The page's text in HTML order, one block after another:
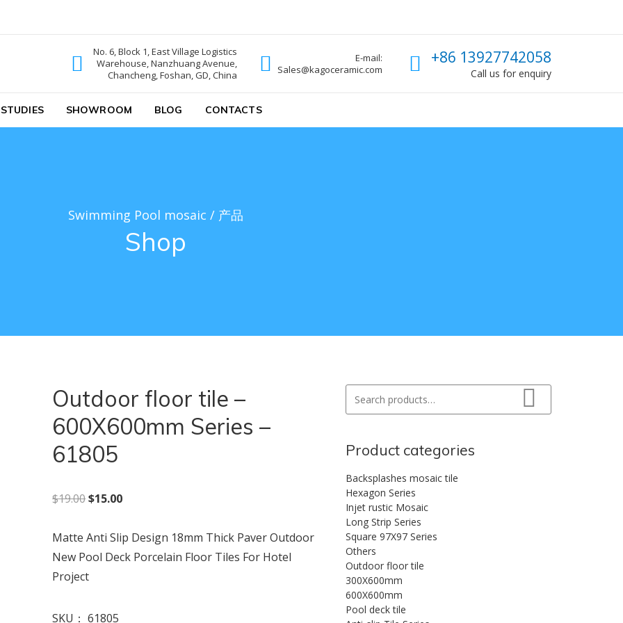
SHOWROOM BLOG CONTACTS
Call us
+86 13927742058
Call us for enquiry
E-mail:
Sales@kagoceramic.com
No. 6, Block 1, East Village Logistics
Warehouse, Nanzhuang Avenue,
Chancheng, Foshan, GD, China
Shop
Swimming Pool mosaic / 产品
Outdoor floor tile –
600X600mm Series –
61805
$19.00原价为：$19.00。
$15.00当前价格为：$15.00。
Matte Anti Slip Design 18mm Thick Paver Outdoor
New Pool Deck Porcelain Floor Tiles For Hotel
Project
SKU：61805
Search
Product categories
Backsplashes mosaic tile
Hexagon Series
Injet rustic Mosaic
Long Strip Series
Square 97X97 Series
Others
Outdoor floor tile
300X600mm
600X600mm
Pool deck tile